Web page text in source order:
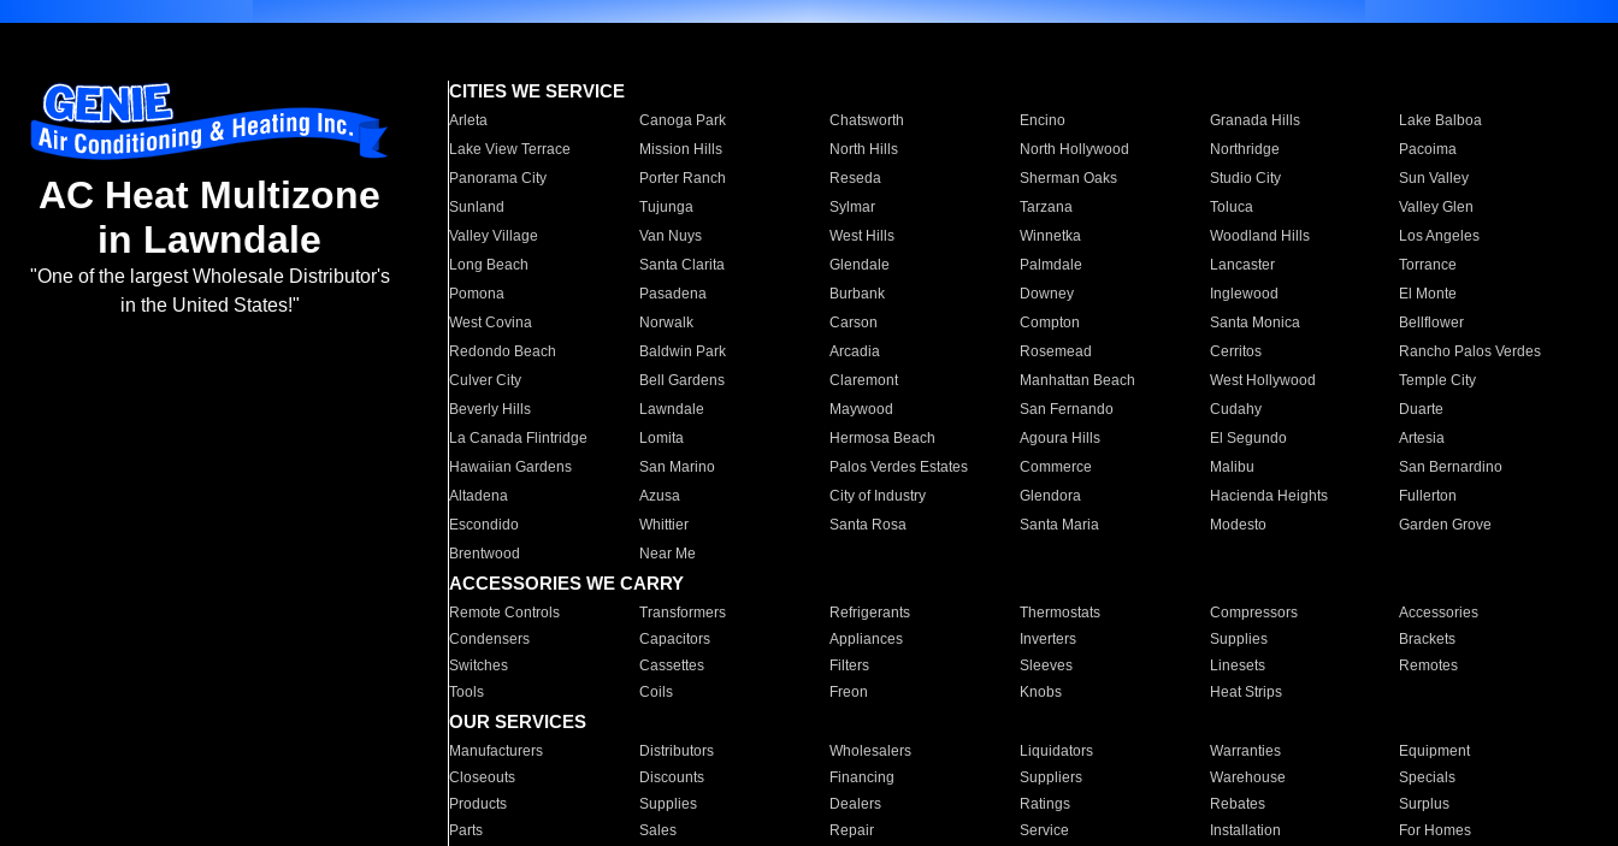
AC Heat Multizone
in Lawndale
"One of the largest Wholesale Distributor's
in the United States!"
CITIES WE SERVICE
Arleta Canoga Park Chatsworth Encino Granada Hills
Lake Balboa
Lake View Terrace
Mission Hills North Hills North Hollywood Northridge
Pacoima
Panorama City
Porter Ranch Reseda Sherman Oaks Studio City
Sun Valley
Sunland
Tujunga Sylmar Tarzana Toluca
Valley Glen
Valley Village
Van Nuys West Hills Winnetka Woodland Hills
Los Angeles
Long Beach
Santa Clarita Glendale Palmdale Lancaster
Torrance
Pomona
Pasadena Burbank Downey Inglewood
El Monte
West Covina
Norwalk Carson Compton Santa Monica
Bellflower
Redondo Beach
Baldwin Park Arcadia Rosemead Cerritos
Rancho Palos Verdes
Culver City
Bell Gardens Claremont Manhattan Beach West Hollywood
Temple City
Beverly Hills
Lawndale Maywood San Fernando Cudahy
Duarte
La Canada Flintridge
Lomita Hermosa Beach Agoura Hills El Segundo
Artesia
Hawaiian Gardens
San Marino Palos Verdes Estates Commerce Malibu
San Bernardino
Altadena
Azusa City of Industry Glendora Hacienda Heights
Fullerton
Escondido
Whittier Santa Rosa Santa Maria Modesto
Garden Grove
Brentwood
Near Me
ACCESSORIES WE CARRY
Remote Controls Transformers Refrigerants Thermostats Compressors
Accessories
Condensers
Capacitors Appliances Inverters Supplies
Brackets
Switches
Cassettes Filters Sleeves Linesets
Remotes
Tools
Coils Freon Knobs Heat Strips
OUR SERVICES
Manufacturers Distributors Wholesalers Liquidators Warranties
Equipment
Closeouts
Discounts Financing Suppliers Warehouse
Specials
Products
Supplies Dealers Ratings Rebates
Surplus
Parts
Sales Repair Service Installation For Homes